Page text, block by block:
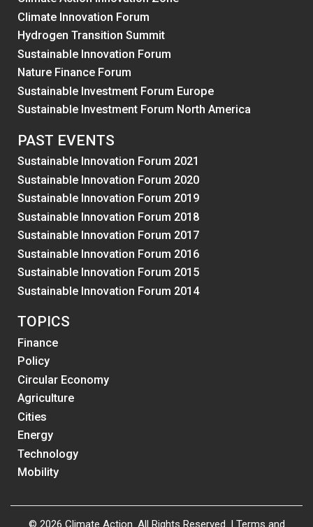
Climate Innovation Forum
Hydrogen Transition Summit
Sustainable Innovation Forum
Nature Finance Forum
Sustainable Investment Forum Europe
Sustainable Investment Forum North America
PAST EVENTS
Sustainable Innovation Forum 2021
Sustainable Innovation Forum 2020
Sustainable Innovation Forum 2019
Sustainable Innovation Forum 2018
Sustainable Innovation Forum 2017
Sustainable Innovation Forum 2016
Sustainable Innovation Forum 2015
Sustainable Innovation Forum 2014
TOPICS
Finance
Policy
Circular Economy
Agriculture
Cities
Energy
Technology
Mobility
© 2026 Climate Action. All Rights Reserved. | Terms and